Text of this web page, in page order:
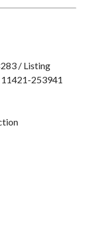
/ Listing
253941